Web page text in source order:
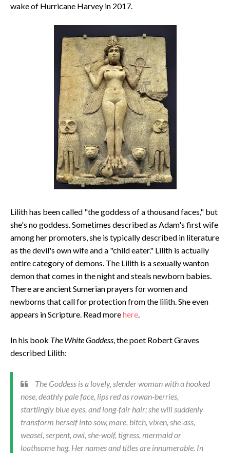
wake of Hurricane Harvey in 2017.
Lilith has been called "the goddess of a thousand faces," but
she's no goddess. Sometimes described as Adam's first wife
among her promoters, she is typically described in literature
as the devil's own wife and a "child eater." Lilith is actually
entire category of demons. The Lilith is a sexually wanton
demon that comes in the night and steals newborn babies.
There are ancient Sumerian prayers for women and
newborns that call for protection from the lilith. She even
appears in Scripture. Read morehere.
In his book The White Goddess, the poet Robert Graves
described Lilith:
The Goddess is a lovely, slender woman with a hooked
nose, deathly pale face, lips red as rowan-berries,
startlingly blue eyes, and long-fair hair; she will suddenly
transform herself into sow, mare, bitch, vixen, she-ass,
weasel, serpent, owl, she-wolf, tigress, mermaid or
loathsome hag. Her names and titles are innumerable. In